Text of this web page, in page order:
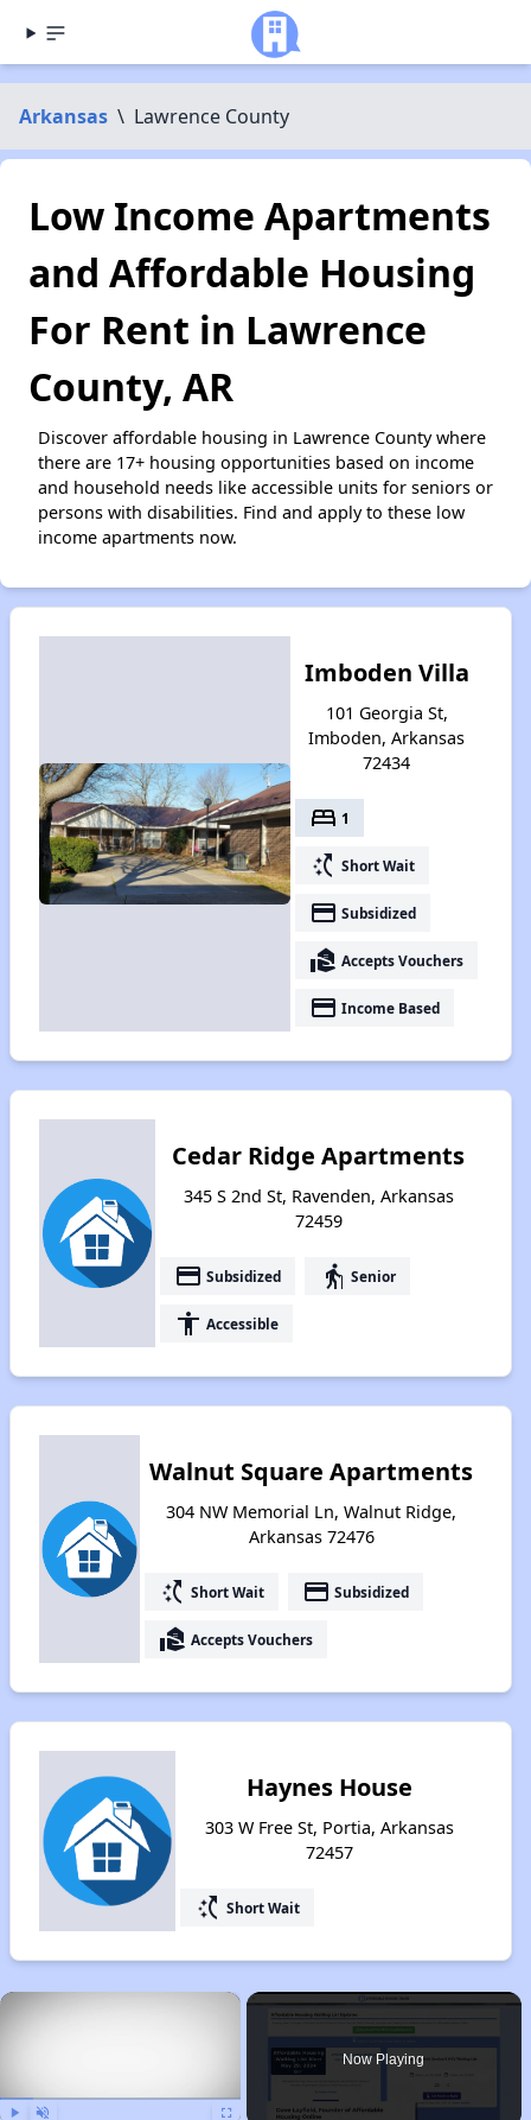
Arkansas \ Lawrence County
Low Income Apartments
and Affordable Housing
For Rent in Lawrence
County, AR
Discover affordable housing in Lawrence County where
there are 17+ housing opportunities based on income
and household needs like accessible units for seniors or
persons with disabilities. Find and apply to these low
income apartments now.
Imboden Villa
101 Georgia St,
Imboden, Arkansas
72434
bed 1
switch_access_shortcut Short Wait
payment Subsidized
real_estate_agent Accepts Vouchers
payment Income Based
Cedar Ridge Apartments
345 S 2nd St, Ravenden, Arkansas
72459
payment Subsidized elderly Senior
accessibility Accessible
Walnut Square Apartments
304 NW Memorial Ln, Walnut Ridge,
Arkansas 72476
switch_access_shortcut Short Wait payment Subsidized
real_estate_agent Accepts Vouchers
Haynes House
303 W Free St, Portia, Arkansas
72457
switch_access_shortcut Short Wait
×
Now Playing